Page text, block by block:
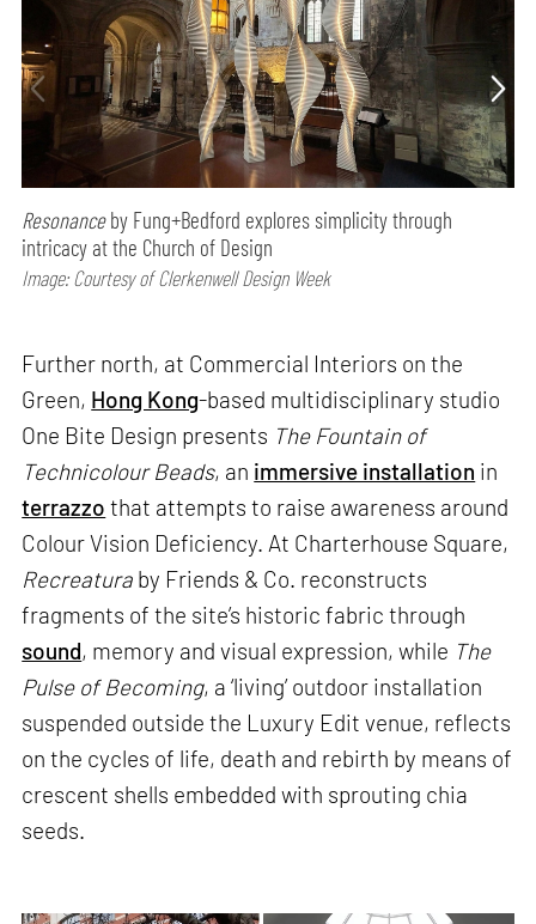
Resonanceby Fung+Bedford explores simplicity through
intricacy at the Church of Design
Image: Courtesy of Clerkenwell Design Week
Further north, at Commercial Interiors on the
Green, Hong Kong-based multidisciplinary studio
One Bite Design presents The Fountain of
Technicolour Beads, an immersive installation in
terrazzo that attempts to raise awareness around
Colour Vision Deficiency. At Charterhouse Square,
Recreatura by Friends & Co. reconstructs
fragments of the site’s historic fabric through
sound, memory and visual expression, while The
Pulse of Becoming, a ‘living’ outdoor installation
suspended outside the Luxury Edit venue, reflects
on the cycles of life, death and rebirth by means of
crescent shells embedded with sprouting chia
seeds.